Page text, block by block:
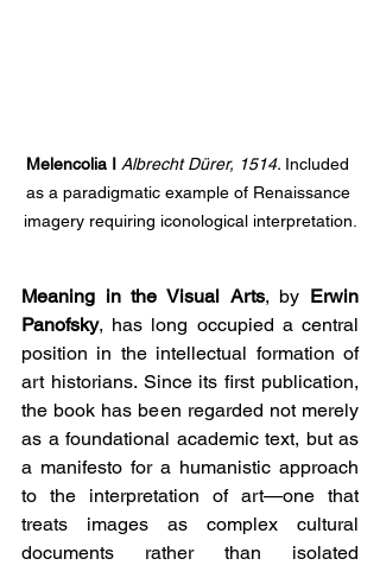
Melencolia I Albrecht Dürer, 1514. Included
as a paradigmatic example of Renaissance
imagery requiring iconological interpretation.
Meaning in the Visual Arts, by Erwin
Panofsky, has long occupied a central
position in the intellectual formation of
art historians. Since its first publication,
the book has been regarded not merely
as a foundational academic text, but as
a manifesto for a humanistic approach
to the interpretation of art—one that
treats images as complex cultural
documents rather than isolated